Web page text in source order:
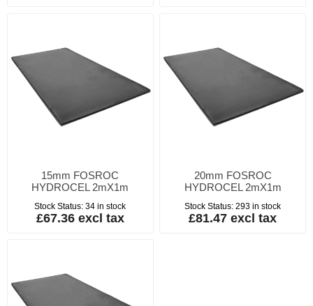
15mm FOSROC
HYDROCEL 2mX1m
Stock Status: 34 in stock
£67.36 excl tax
20mm FOSROC
HYDROCEL 2mX1m
Stock Status: 293 in stock
£81.47 excl tax